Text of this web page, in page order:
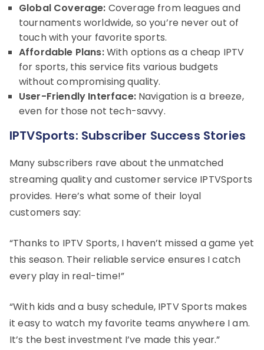
Global Coverage: Coverage from leagues and
tournaments worldwide, so you’re never out of
touch with your favorite sports.
Affordable Plans:With options as a cheap IPTV
for sports, this service fits various budgets
without compromising quality.
User-Friendly Interface:Navigation is a breeze,
even for those not tech-savvy.
IPTVSports: Subscriber Success Stories
Many subscribers rave about the unmatched
streaming quality and customer service IPTVSports
provides. Here’s what some of their loyal
customers say:
“Thanks to IPTV Sports, I haven’t missed a game yet
this season. Their reliable service ensures I catch
every play in real-time!”
“With kids and a busy schedule, IPTV Sports makes
it easy to watch my favorite teams anywhere I am.
It’s the best investment I’ve made this year.”